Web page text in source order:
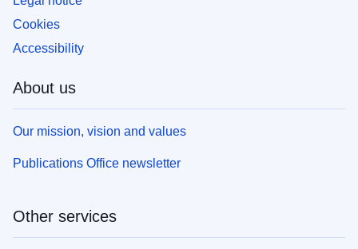
Cookies
Accessibility
About us
Our mission, vision and values
Publications Office newsletter
Other services